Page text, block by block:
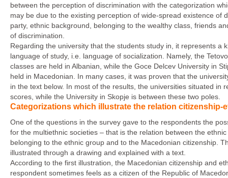
between the perception of discrimination with the categorization
may be due to the existing perception of wide-spread existence
party, ethnic background, belonging to the wealthy class, friends
of discrimination.
Regarding the university that the students study in, it represents
language of study, i.e. language of socialization. Namely, the
classes are held in Albanian, while the Goce Delcev University in
held in Macedonian. In many cases, it was proven that the
in the text below. In most of the results, the universities situated
scores, while the University in Skopje is between these two poles.
Categorizations which illustrate the relation
One of the questions in the survey gave to the respondents the
for the multiethnic societies – that is the relation between the
belonging to the ethnic group and to the Macedonian citizenship.
illustrated through a drawing and explained with a text.
According to the first illustration, the Macedonian citizenship and
respondent sometimes feels as a citizen of the Republic of